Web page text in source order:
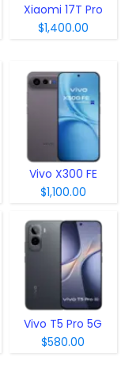
Xiaomi 17T Pro
$1,400.00
Vivo X300 FE
$1,100.00
Vivo T5 Pro 5G
$580.00